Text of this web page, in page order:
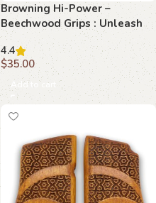
Browning Hi-Power –
Beechwood Grips : Unleash
Ultimate Elegance with
Honeycomb & Stag Crest
4.4
$35.00
Add to cart